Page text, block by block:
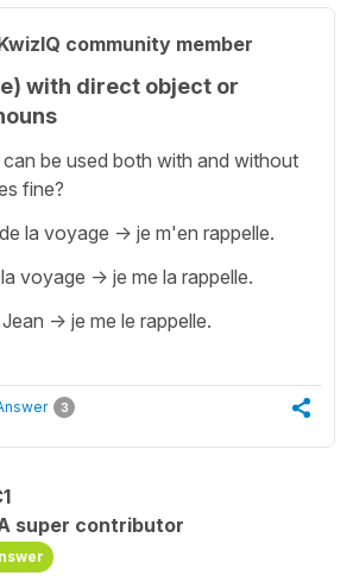
community member
with direct object or
can be used both with and without
fine?
la voyage -> je m'en rappelle.
voyage -> je me la rappelle.
-> je me le rappelle.
3
super contributor